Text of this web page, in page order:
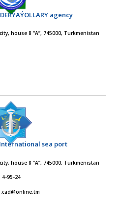
agency
house 8 “A”, 745000, Turkmenistan
sea port
house 8 “A”, 745000, Turkmenistan
4-95-24